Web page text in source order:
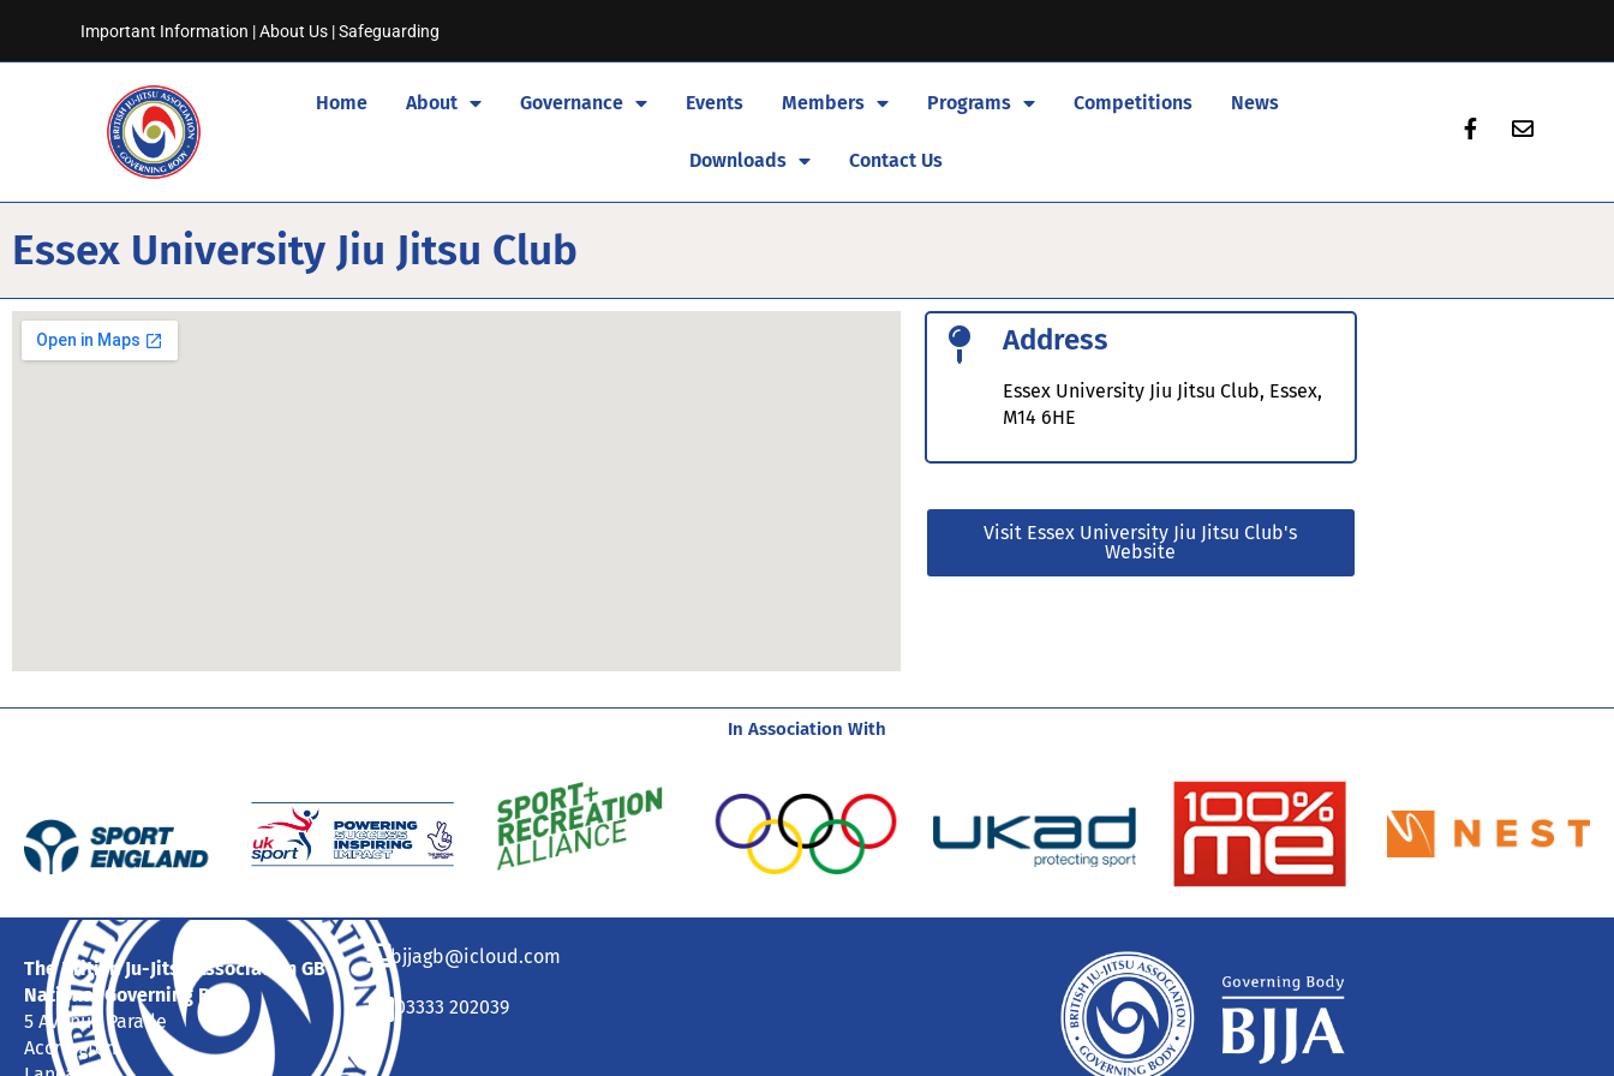
Important Information |About Us |Safeguarding
Home About Governance Events Members Programs Competitions News
Downloads Contact Us
Essex University Jiu Jitsu Club
Address
Essex University Jiu Jitsu Club, Essex,
M14 6HE
Visit Essex University Jiu Jitsu Club's
Website
In Association With
The British Ju-Jitsu Association GB
National Governing Body
5 Avenue Parade
Accrington
bjjagb@icloud.com
03333 202039